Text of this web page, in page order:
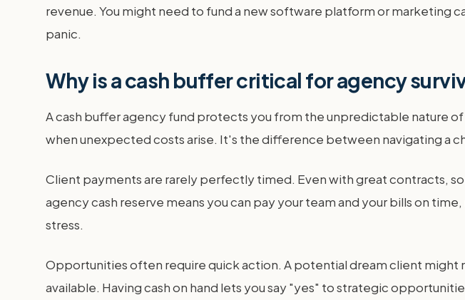
revenue. You might need to fund a new software platform or marketing
panic.
Why is a cash buffer critical for agency
A cash buffer agency fund protects you from the unpredictable nature
when unexpected costs arise. It's the difference between navigating a
Client payments are rarely perfectly timed. Even with great contracts,
agency cash reserve means you can pay your team and your bills on
stress.
Opportunities often require quick action. A potential dream client
available. Having cash on hand lets you say "yes" to strategic